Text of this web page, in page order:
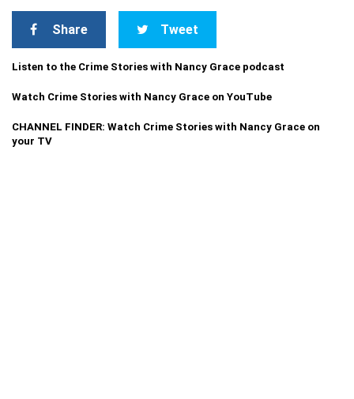
Share Tweet
Listen to the Crime Stories with Nancy Grace podcast
Watch Crime Stories with Nancy Grace on YouTube
CHANNEL FINDER: Watch Crime Stories with Nancy Grace on
your TV